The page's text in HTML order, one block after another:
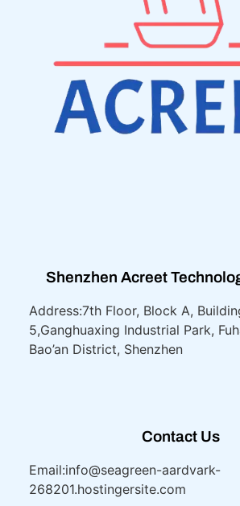
Shenzhen Acreet
Address:7th Floor, Block A,
5,Ganghuaxing Industrial Park,
Bao’an District, Shenzhen
Contact Us
Email:info@seagreen-aardvark-
268201.hostingersite.com